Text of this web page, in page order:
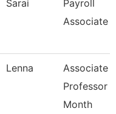
Sarai
Payroll
Associate
Lenna
Associate
Professor 9
Month